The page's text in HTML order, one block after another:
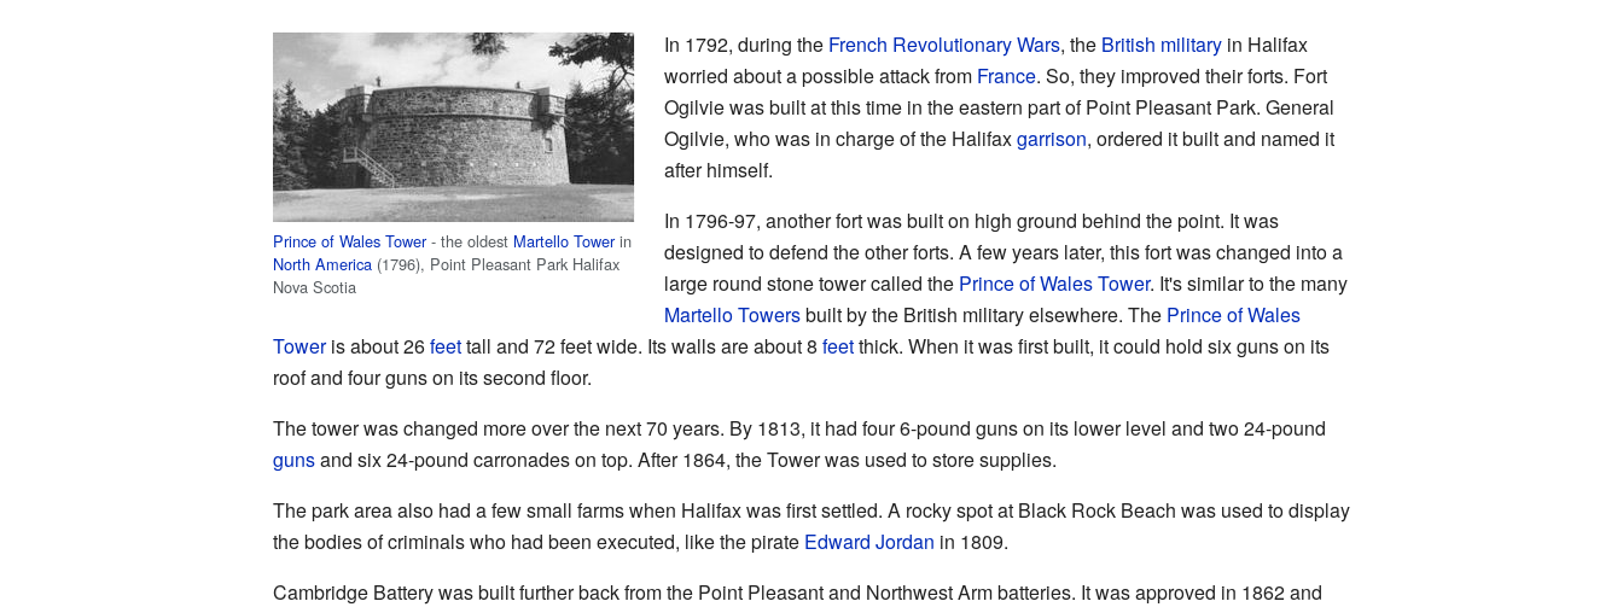
Prince of Wales Tower- the oldest Martello Towerin
North America(1796), Point Pleasant Park Halifax
Nova Scotia
In 1792, during the French Revolutionary Wars, the British militaryin Halifax
worried about a possible attack from France. So, they improved their forts. Fort
Ogilvie was built at this time in the eastern part of Point Pleasant Park. General
Ogilvie, who was in charge of the Halifaxgarrison, ordered it built and named it
after himself.
In 1796-97, another fort was built on high ground behind the point. It was
designed to defend the other forts. A few years later, this fort was changed into a
large round stone tower called the Prince of Wales Tower. It's similar to the many
Martello Towersbuilt by the British military elsewhere. The Prince of Wales
Toweris about 26feettall and 72 feet wide. Its walls are about 8 feetthick. When it was first built, it could hold six guns on its
roof and four guns on its second floor.
The tower was changed more over the next 70 years. By 1813, it had four 6-pound guns on its lower level and two 24-pound
gunsand six 24-pound carronades on top. After 1864, the Tower was used to store supplies.
The park area also had a few small farms when Halifax was first settled. A rocky spot at Black Rock Beach was used to display
the bodies of criminals who had been executed, like the pirate Edward Jordan in 1809.
Cambridge Battery was built further back from the Point Pleasant and Northwest Arm batteries. It was approved in 1862 and